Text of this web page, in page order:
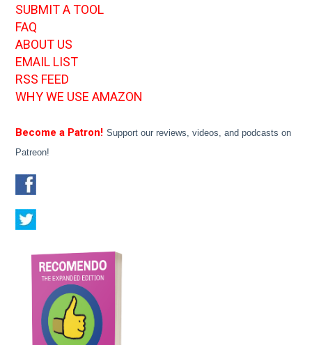
SUBMIT A TOOL
FAQ
ABOUT US
EMAIL LIST
RSS FEED
WHY WE USE AMAZON
Become a Patron! Support our reviews, videos, and podcasts on
Patreon!